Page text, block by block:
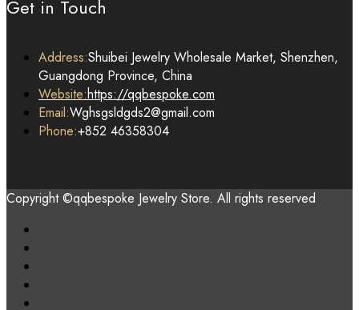
Get in Touch
Address:Shuibei Jewelry Wholesale Market, Shenzhen,
Guangdong Province, China
Website:https://qqbespoke.com
Email:Wghsgsldgds2@gmail.com
Phone:+852 46358304
Copyright ©qqbespoke Jewelry Store. All rights reserved